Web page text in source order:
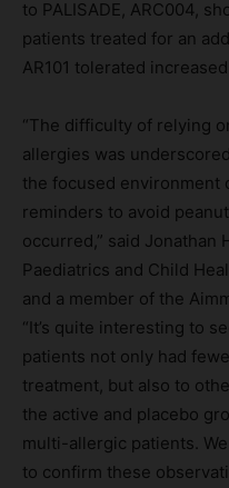
to PALISADE, ARC004,
patients treated for an
AR101 tolerated
“The difficulty of relying
allergies was
the focused environment
reminders to avoid
occurred,” said Jonathan
Paediatrics and Child
and a member of the
“It’s quite interesting to
patients not only had
treatment, but also to
the active and placebo
multi-allergic patients.
to confirm these